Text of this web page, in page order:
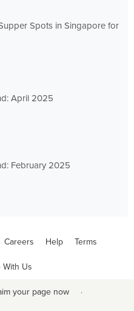
Spots in Singapore for
April 2025
February 2025
Careers Help Terms
Us
your page now ·